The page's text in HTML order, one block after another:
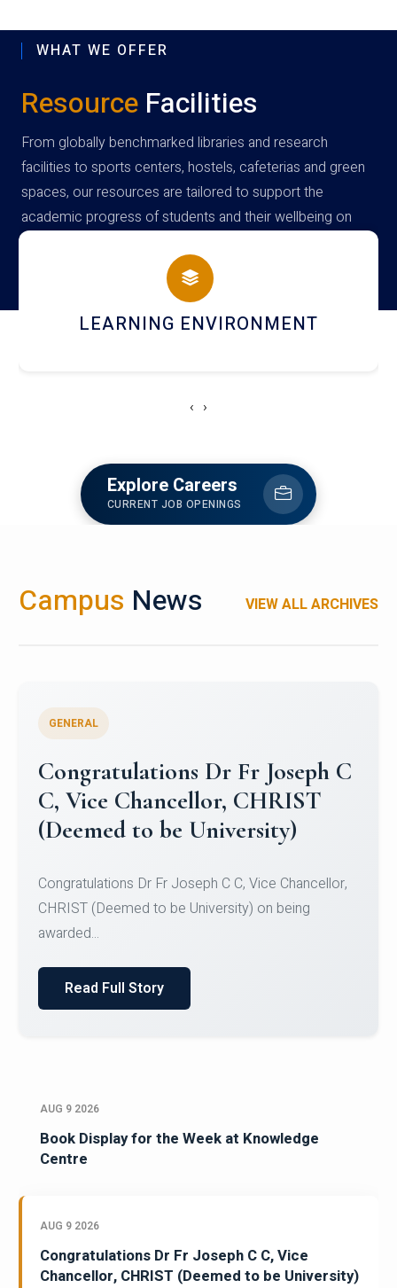
WHAT WE OFFER
Resource Facilities
From globally benchmarked libraries and research
facilities to sports centers, hostels, cafeterias and green
spaces, our resources are tailored to support the
academic progress of students and their wellbeing on
campus
HOSTEL AND DINING
‹ ›
Explore Careers
CURRENT JOB OPENINGS
Campus News VIEW ALL ARCHIVES
Congratulations to Christ
University Mens Hockey Team
Team for Securing Runner-up position in the 5-A-
SID...
Read Full Story
AUG 9 2026
Book Display for the Week at Knowledge
Centre
AUG 9 2026
Congratulations Dr Fr Joseph C C, Vice
Chancellor, CHRIST (Deemed to be University)